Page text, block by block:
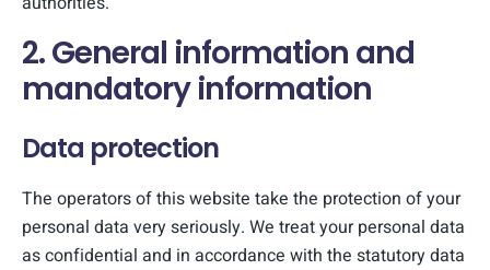
2. General information and
mandatory information
Data protection
The operators of this website take the protection of your
personal data very seriously. We treat your personal data
as confidential and in accordance with the statutory data